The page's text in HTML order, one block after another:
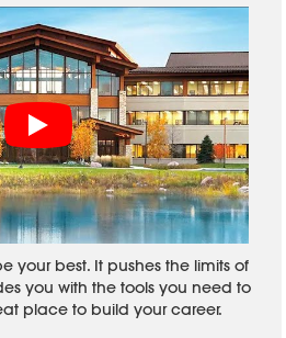
your best. It pushes the limits of
you with the tools you need to
place to build your career.